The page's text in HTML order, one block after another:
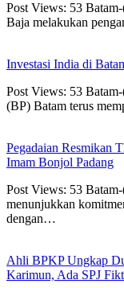
Post Views: 53
Baja melakukan
Investasi India di
Post Views: 53
(BP) Batam terus
Pegadaian Resmikan
Imam Bonjol Padang
Post Views: 53
menunjukkan
dengan…
Ahli BPKP Ungkap
Karimun, Ada SPJ